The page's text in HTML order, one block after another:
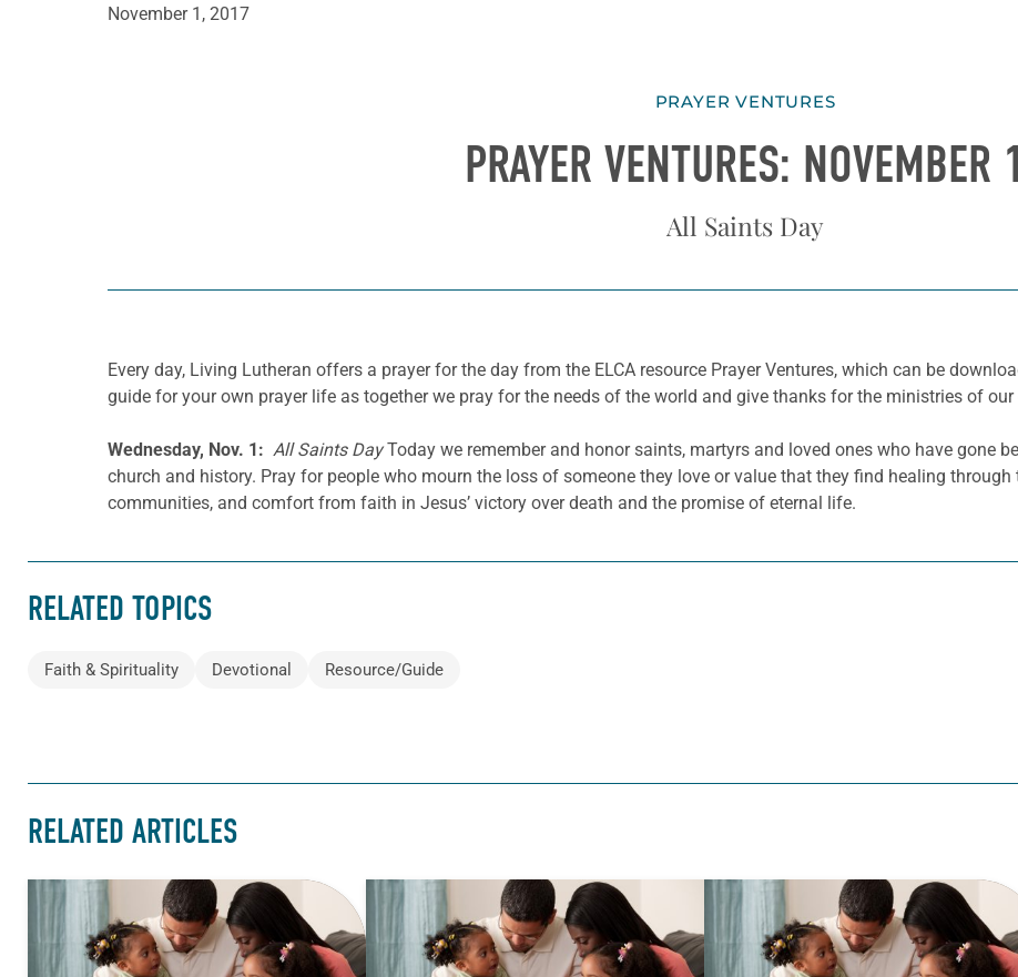
November 1, 2017
PRAYER VENTURES
PRAYER VENTURES: NOVEMBER 1
All Saints Day
Every day, Living Lutheran offers a prayer for the day from the ELCA resource Prayer Ventures, which can be
guide for your own prayer life as together we pray for the needs of the world and give thanks for the ministries of our
Wednesday, Nov. 1: All Saints DayToday we remember and honor saints, martyrs and loved ones who have gone
church and history. Pray for people who mourn the loss of someone they love or value that they find healing
communities, and comfort from faith in Jesus’ victory over death and the promise of eternal life.
RELATED TOPICS
Faith & Spirituality Devotional Resource/Guide
RELATED ARTICLES